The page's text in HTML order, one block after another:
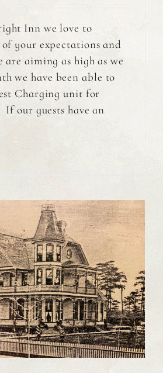
Inn we love to
your expectations and
are aiming as high as we
we have been able to
Charging unit for
our guests have an